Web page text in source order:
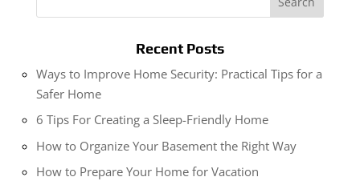
Recent Posts
Ways to Improve Home Security: Practical Tips for a
Safer Home
6 Tips For Creating a Sleep-Friendly Home
How to Organize Your Basement the Right Way
How to Prepare Your Home for Vacation